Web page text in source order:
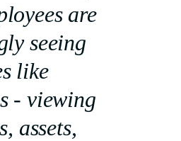
are
seeing
like
- viewing
assets,